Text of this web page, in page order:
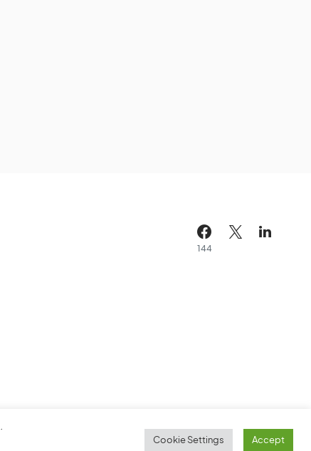
144
Service Agreement Sitemap Contact
Cookie Settings Accept